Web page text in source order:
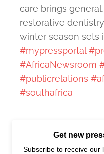
care brings
restorative
winter season sets
#mypressportal
#AfricaNewsroom
#publicrelations
#southafrica
Get new
Subscribe to receive our